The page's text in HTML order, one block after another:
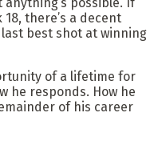
there’s a decent
last best shot at winning
of a lifetime for
he responds. How he
of his career